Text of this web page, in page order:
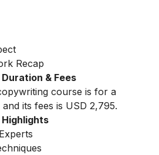
Recap
& Fees
course is for a
its fees is USD 2,795.